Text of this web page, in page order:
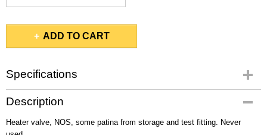
ADD TO CART
Specifications
Gross weight
0,10 Kg
Description
Heater valve, NOS, some patina from storage and test fitting. Never